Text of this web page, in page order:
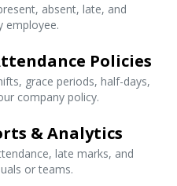
absent, late, and
employee.
Policies
grace periods, half-days,
company policy.
& Analytics
late marks, and
or teams.